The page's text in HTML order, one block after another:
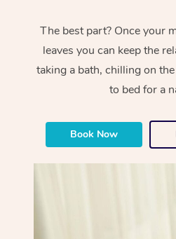
The best part? Once your
leaves you can keep the
taking a bath, chilling on
to bed for a
Book Now